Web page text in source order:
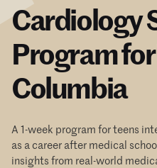
Cardiology
Program
Columbia
A 1-week program for teens
as a career after medical
insights from real-world